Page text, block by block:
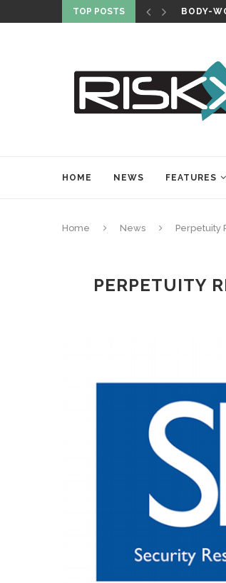
TOP POSTS BODY-
HOME NEWS FEATURES
Home News Perpetuity
PERPETUITY